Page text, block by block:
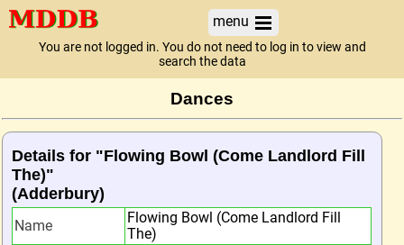
menu
You are not logged in. You do not need to log in to view and
search the data
Dances
Details for "Flowing Bowl (Come Landlord Fill
The)"
(Adderbury)
Name
Flowing Bowl (Come Landlord Fill
The)